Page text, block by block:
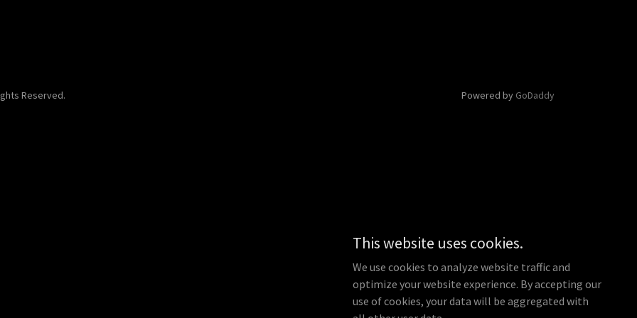
Reserved. Powered by GoDaddy
This website uses cookies.
We use cookies to analyze website traffic and
optimize your website experience. By accepting our
use of cookies, your data will be aggregated with